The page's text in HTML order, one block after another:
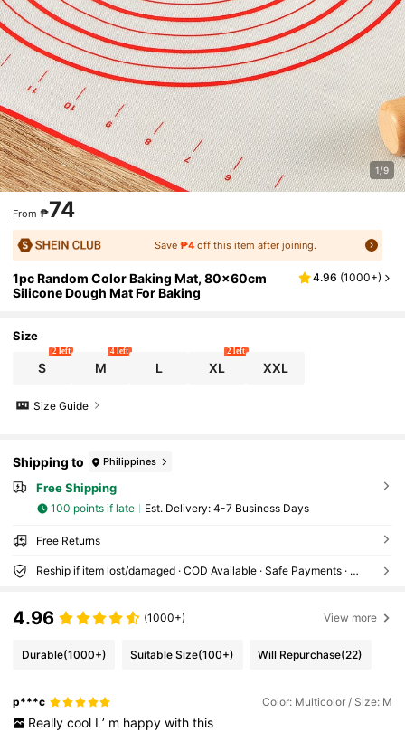
1/9
From ₱74
Save₱4 off this item after joining.
1pc Random Color Baking Mat, 80x60cm
Silicone Dough Mat For Baking
4.96 (1000+)
Size
S
2 left
M
4 left
L XL
2 left
XXL
Size Guide
Shipping to Philippines
Free Shipping
100 points if late ​Est. Delivery: 4-7 Business Days
Free Returns
Reship if item lost/damaged · COD Available · Safe Payments · Privacy Protection
4.96 (1000+) View more
Durable(1000+) Suitable Size(100+) Will Repurchase(22)
p***c Color: Multicolor / Size: M
Really cool I ’ m happy with this